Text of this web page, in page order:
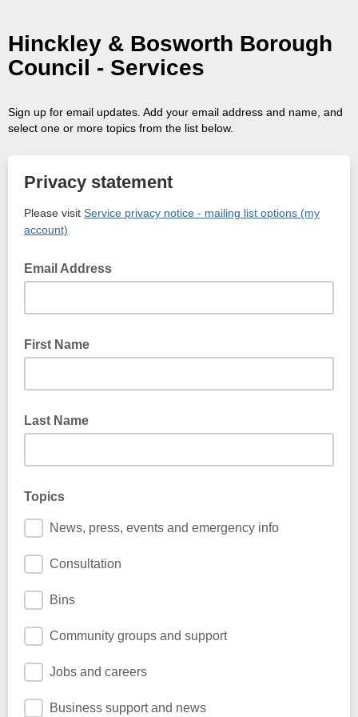
Hinckley & Bosworth Borough
Council - Services
Sign up for email updates. Add your email address and name, and
select one or more topics from the list below.
Privacy statement
Please visit Service privacy notice - mailing list options (my
account)
Email Address
First Name
Last Name
Topics
News, press, events and emergency info
Consultation
Bins
Community groups and support
Jobs and careers
Business support and news